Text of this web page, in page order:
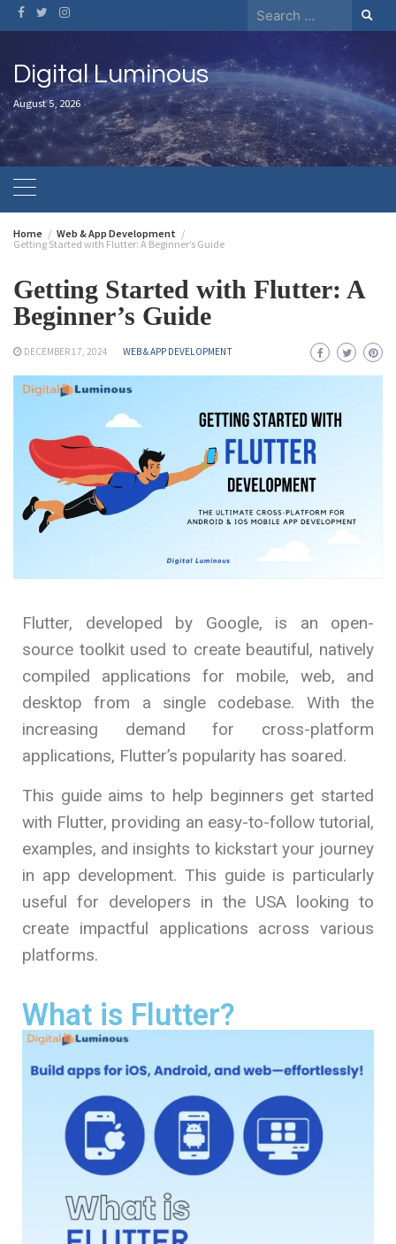
Digital Luminous
August 5, 2026
Home
Web & App Development
Getting Started with Flutter: A Beginner’s Guide
Getting Started with Flutter: A
Beginner’s Guide
DECEMBER 17, 2024 WEB & APP DEVELOPMENT
Flutter, developed by Google, is an open-
source toolkit used to create beautiful, natively
compiled applications for mobile, web, and
desktop from a single codebase. With the
increasing demand for cross-platform
applications, Flutter’s popularity has soared.
This guide aims to help beginners get started
with Flutter, providing an easy-to-follow tutorial,
examples, and insights to kickstart your journey
in app development. This guide is particularly
useful for developers in the USA looking to
create impactful applications across various
platforms.
What is Flutter?